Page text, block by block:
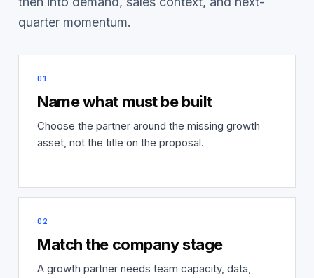
quarter momentum.
01
Name what must be built
Choose the partner around the missing growth
asset, not the title on the proposal.
02
Match the company stage
A growth partner needs team capacity, data,